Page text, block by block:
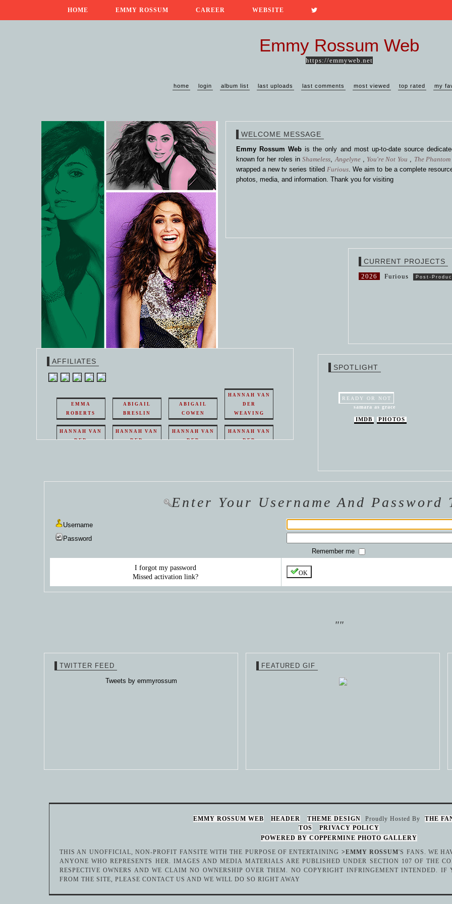
HOME EMMY ROSSUM CAREER WEBSITE
Emmy Rossum Web
https://emmyweb.net
home login album list last uploads last comments most viewed top rated my
WELCOME MESSAGE
Emmy Rossum Webis the only and most up-to-date source
known for her roles inShameless,Angelyne , You're Not You , The
wrapped a new tv series titiled Furious. We aim to be a complete
photos, media, and information. Thank you for visiting
CURRENT PROJECTS
2026 Furious Post-
AFFILIATES
EMMA
ROBERTS
ABIGAIL
BRESLIN
ABIGAIL
COWEN
HANNAH VAN
DER
WEAVING
HANNAH VAN
DER
HANNAH VAN
DER
HANNAH VAN
DER
HANNAH VAN
DER
SPOTLIGHT
READY OR NOT
samara as grace
IMDB PHOTOS
Enter Your Username And Password
Username
Password
Remember me
I forgot my password
Missed activation link?
OK
""
TWITTER FEED
Tweets by emmyrossum
FEATURED GIF
EMMY ROSSUM WEB HEADER THEME DESIGN Proudly Hosted By
THE
TOS
PRIVACY POLICY
POWERED BY COPPERMINE PHOTO GALLERY
THIS AN UNOFFICIAL, NON-PROFIT FANSITE WITH THE PURPOSE OF ENTERTAINING >EMMY ROSSUM'S FANS. WE
ANYONE WHO REPRESENTS HER. IMAGES AND MEDIA MATERIALS ARE PUBLISHED UNDER SECTION 107 OF THE
RESPECTIVE OWNERS AND WE CLAIM NO OWNERSHIP OVER THEM. NO COPYRIGHT INFRINGEMENT INTENDED.
FROM THE SITE, PLEASE CONTACT US AND WE WILL DO SO RIGHT AWAY